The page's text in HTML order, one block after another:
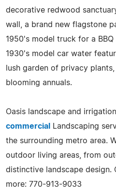
decorative redwood
wall, a brand new flagstone
1950's model truck for a
1930's model car water
lush garden of privacy
blooming annuals.
Oasis landscape and
commercial
Landscaping
the surrounding metro area.
outdoor living areas, from
distinctive landscape
more: 770-913-9033